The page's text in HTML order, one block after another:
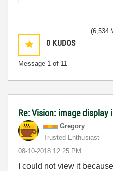
0 KUDOS
Message 1 of 11
(6,534
Re: Vision: image display
Gregory
Trusted Enthusiast
‎08-10-2018 12:25 PM
I could not view it